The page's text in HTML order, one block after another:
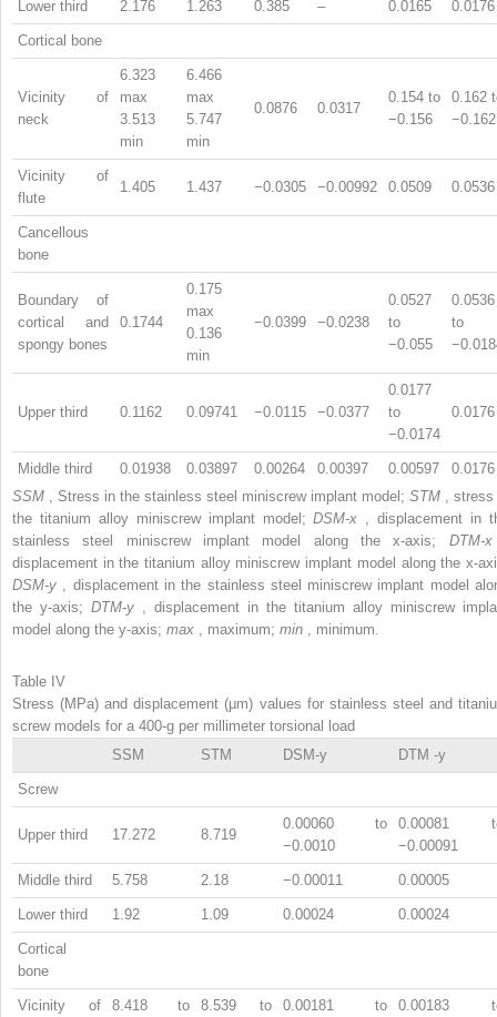
Lower third 2.176 1.263 0.385 – 0.0165 0.0176
Cortical bone
Vicinity of
neck
6.323
max
3.513
min
6.466
max
5.747
min
0.0876 0.0317
0.154 to
−0.156
0.162
−0.162
Vicinity of
flute
1.405 1.437 −0.0305 −0.00992 0.0509 0.0536
Cancellous
bone
Boundary of
cortical and
spongy bones
0.1744
0.175
max
0.136
min
−0.0399 −0.0238
0.0527
to
−0.055
0.0536
to
Upper third 0.1162 0.09741 −0.0115 −0.0377
0.0177
to
−0.0174
0.0176
Middle third 0.01938 0.03897 0.00264 0.00397 0.00597
0.0176
SSM , Stress in the stainless steel miniscrew implant model; STM , stress
the titanium alloy miniscrew implant model;DSM-x , displacement in
stainless steel miniscrew implant model along the x-axis;
displacement in the titanium alloy miniscrew implant model along the x-
DSM-y , displacement in the stainless steel miniscrew implant model
the y-axis; DTM-y , displacement in the titanium alloy miniscrew
model along the y-axis; max , maximum; min , minimum.
Table IV
Stress (MPa) and displacement (μm) values for stainless steel and
screw models for a 400-g per millimeter torsional load
SSM
STM DSM-y DTM -y
Screw
Upper third 17.272 8.719
0.00060 to
−0.0010
0.00081
−0.00091
Middle third 5.758 2.18 −0.00011 0.00005
Lower third 1.92 1.09 0.00024 0.00024
Cortical
bone
Vicinity of
8.418 to
8.539 to
0.00181 to
0.00183